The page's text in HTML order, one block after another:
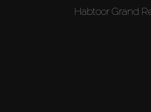
Habtoor Grand